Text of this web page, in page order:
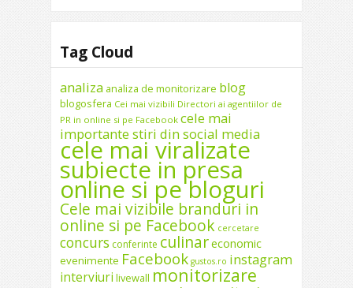
Tag Cloud
analiza analiza de monitorizare blog
blogosfera Cei mai vizibili Directori ai agentiilor de
PR in online si pe Facebook cele mai
importante stiri din social media
cele mai viralizate
subiecte in presa
online si pe bloguri
Cele mai vizibile branduri in
online si pe Facebook cercetare
concurs conferinte culinareconomic
evenimente Facebook gustos.ro instagram
interviuri livewall monitorizare